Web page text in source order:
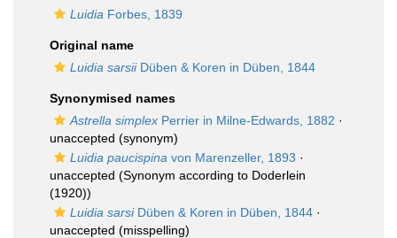
Luidia Forbes, 1839
Original name
Luidia sarsiiDüben & Koren in Düben, 1844
Synonymised names
Astrella simplex Perrier in Milne-Edwards, 1882 ·
unaccepted (synonym)
Luidia paucispina von Marenzeller, 1893 ·
unaccepted (Synonym according to Doderlein
(1920))
Luidia sarsiDüben & Koren in Düben, 1844 ·
unaccepted (misspelling)